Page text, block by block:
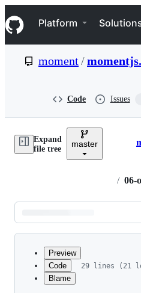
k
i
p
e
Navigation Menu
Platform
moment/
Code Issues
Expand
file tree
master
/ 06-
Latest
commit
Preview
Code
Blame
29 lines (21